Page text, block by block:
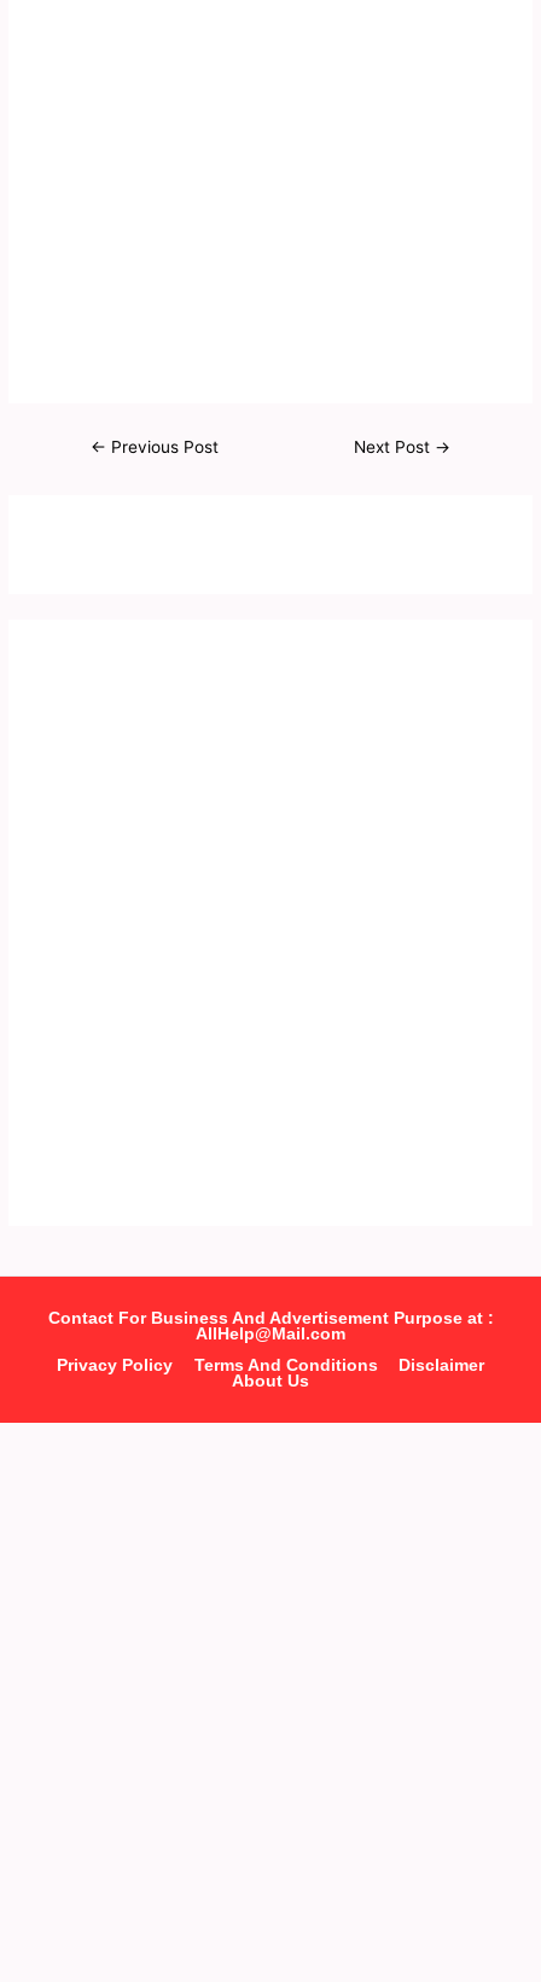
← Previous Post Next Post →
Contact For Business And Advertisement Purpose at :
AllHelp@Mail.com
Privacy Policy
Terms And Conditions
Disclaimer
About Us